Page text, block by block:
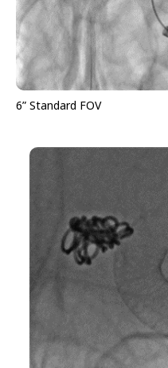
6” Standard FOV